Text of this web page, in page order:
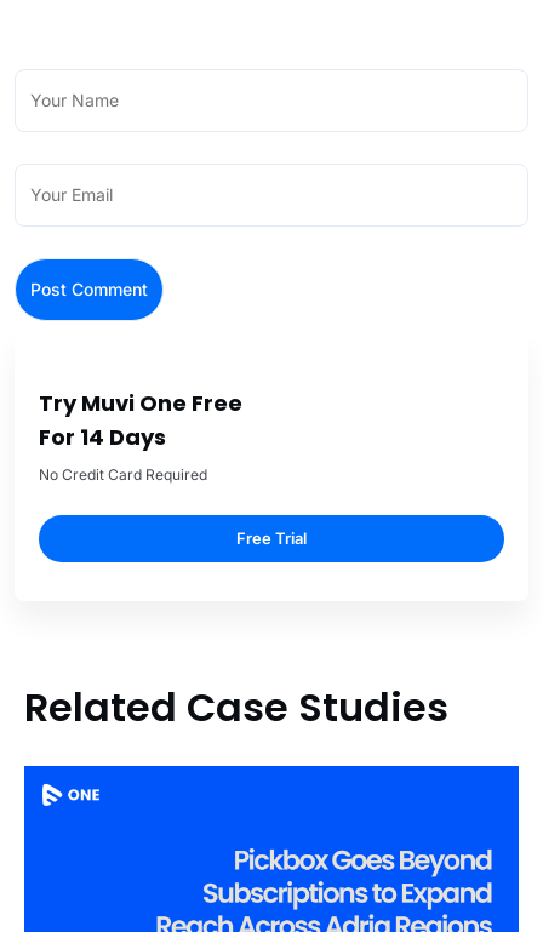
Try Muvi One Free
For 14 Days
No Credit Card Required
Free Trial
Related Case Studies